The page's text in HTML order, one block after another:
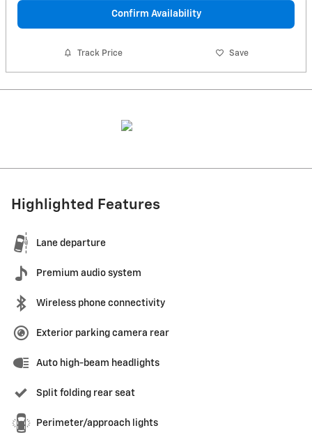
Confirm Availability
Track Price Save
Highlighted Features
Lane departure
Premium audio system
Wireless phone connectivity
Exterior parking camera rear
Auto high-beam headlights
Split folding rear seat
Perimeter/approach lights